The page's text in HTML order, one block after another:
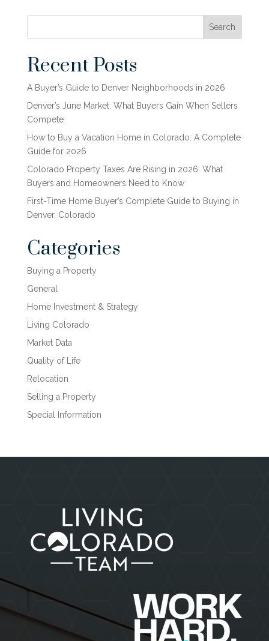
Search
Recent Posts
A Buyer’s Guide to Denver Neighborhoods in 2026
Denver’s June Market: What Buyers Gain When Sellers
Compete
How to Buy a Vacation Home in Colorado: A Complete
Guide for 2026
Colorado Property Taxes Are Rising in 2026: What
Buyers and Homeowners Need to Know
First-Time Home Buyer’s Complete Guide to Buying in
Denver, Colorado
Categories
Buying a Property
General
Home Investment & Strategy
Living Colorado
Market Data
Quality of Life
Relocation
Selling a Property
Special Information